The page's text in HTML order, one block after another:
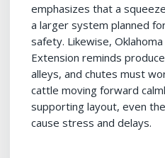
emphasizes that a
a larger system planned
safety. Likewise,
Extension reminds
alleys, and chutes must
cattle moving forward
supporting layout, even
cause stress and delays.